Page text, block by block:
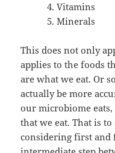
Vitamins
Minerals
This does not only
applies to the foods
are what we eat. Or
actually be more
our microbiome
that we eat. That is
considering first and